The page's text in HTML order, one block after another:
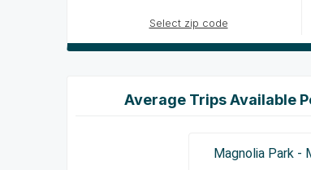
Select zip code
Average Trips Available
Magnolia Park -